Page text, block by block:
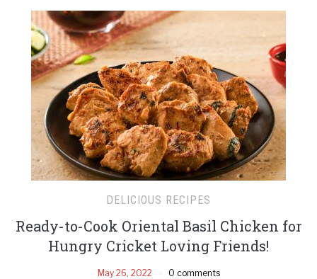
DELICIOUS RECIPES
Ready-to-Cook Oriental Basil Chicken for
Hungry Cricket Loving Friends!
May 26, 2022 0 comments